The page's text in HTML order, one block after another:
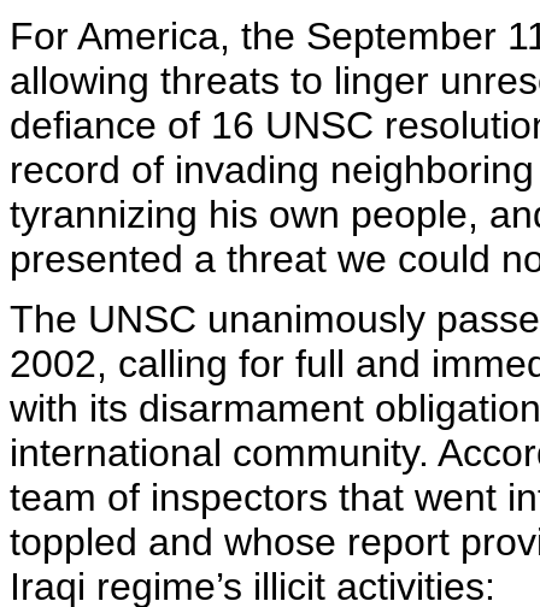
For America, the September
allowing threats to linger
defiance of 16 UNSC
record of invading
tyrannizing his own people,
presented a threat we could
The UNSC unanimously
2002, calling for full and
with its disarmament
international community.
team of inspectors that went
toppled and whose report
Iraqi regime’s illicit activities: